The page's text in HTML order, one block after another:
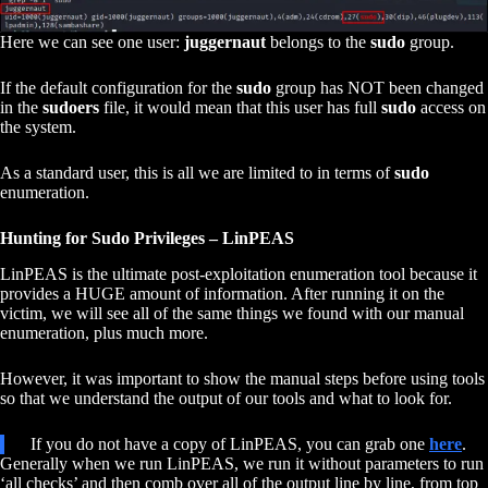
Here we can see one user: juggernaut belongs to the sudo group.
If the default configuration for the sudo group has NOT been changed
in the sudoers file, it would mean that this user has full sudo access on
the system.
As a standard user, this is all we are limited to in terms ofsudo
enumeration.
Hunting for Sudo Privileges – LinPEAS
LinPEAS is the ultimate post-exploitation enumeration tool because it
provides a HUGE amount of information. After running it on the
victim, we will see all of the same things we found with our manual
enumeration, plus much more.
However, it was important to show the manual steps before using tools
so that we understand the output of our tools and what to look for.
If you do not have a copy of LinPEAS, you can grab one here.
Generally when we run LinPEAS, we run it without parameters to run
‘all checks’ and then comb over all of the output line by line, from top